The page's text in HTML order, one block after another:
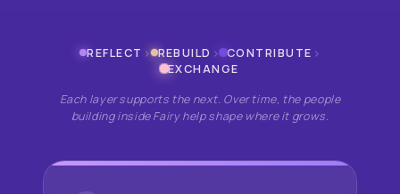
REFLECT › REBUILD › CONTRIBUTE ›
EXCHANGE
Each layer supports the next. Over time, the people
building inside Fairy help shape where it grows.